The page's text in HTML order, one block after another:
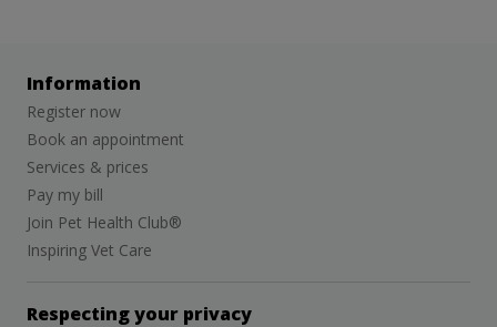
Information
Register now
Book an appointment
Services & prices
Pay my bill
Join Pet Health Club®
Inspiring Vet Care
Respecting your privacy